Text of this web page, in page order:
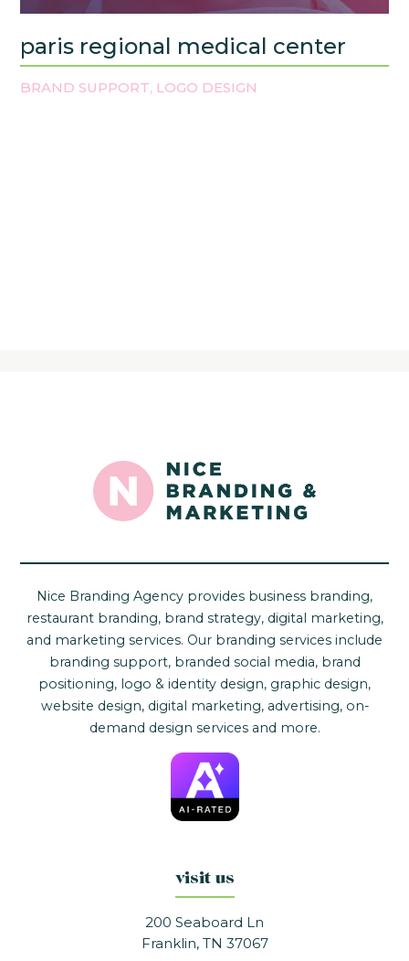
paris regional medical center
BRAND SUPPORT, LOGO DESIGN
Nice Branding Agency provides business branding,
restaurant branding, brand strategy, digital marketing,
and marketing services. Our branding services include
branding support, branded social media, brand
positioning, logo & identity design, graphic design,
website design, digital marketing, advertising, on-
demand design services and more.
visit us
200 Seaboard Ln
Franklin, TN 37067